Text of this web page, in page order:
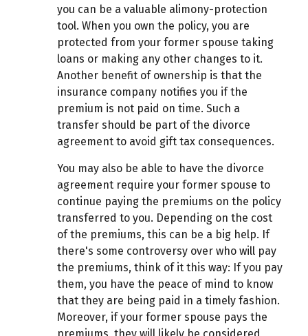
you can be a valuable alimony-protection
tool. When you own the policy, you are
protected from your former spouse taking
loans or making any other changes to it.
Another benefit of ownership is that the
insurance company notifies you if the
premium is not paid on time. Such a
transfer should be part of the divorce
agreement to avoid gift tax consequences.
You may also be able to have the divorce
agreement require your former spouse to
continue paying the premiums on the policy
transferred to you. Depending on the cost
of the premiums, this can be a big help. If
there's some controversy over who will pay
the premiums, think of it this way: If you pay
them, you have the peace of mind to know
that they are being paid in a timely fashion.
Moreover, if your former spouse pays the